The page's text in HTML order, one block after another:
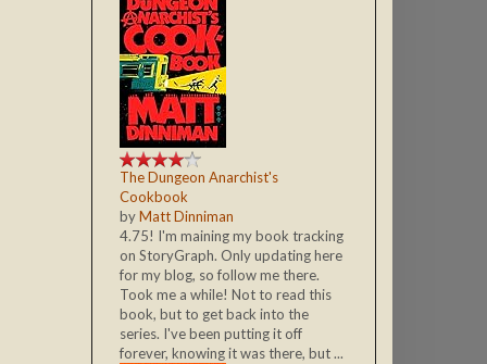
The Dungeon Anarchist's
Cookbook
byMatt Dinniman
4.75! I'm maining my book tracking
on StoryGraph. Only updating here
for my blog, so follow me there.
Took me a while! Not to read this
book, but to get back into the
series. I've been putting it off
forever, knowing it was there, but ...